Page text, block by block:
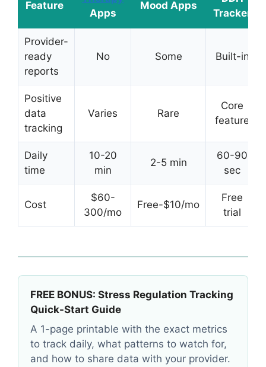
Feature
Apps
Mood Apps
Tracker
Provider-
ready
reports
No Some Built-in
Positive
data
tracking
Varies Rare
Core
feature
Daily
time
10-20
min
2-5 min
60-90
sec
Cost
$60-
300/mo
Free-$10/mo
Free
trial
FREE BONUS: Stress Regulation Tracking
Quick-Start Guide
A 1-page printable with the exact metrics
to track daily, what patterns to watch for,
and how to share data with your provider.